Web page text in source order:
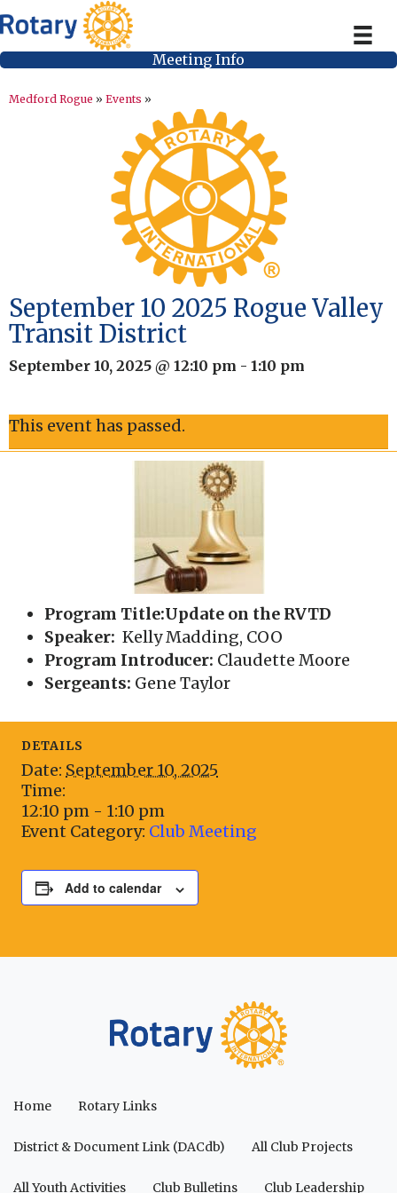
Meeting Info
Medford Rogue » Events »
September 10 2025 Rogue Valley
Transit District
September 10, 2025 @ 12:10 pm - 1:10 pm
This event has passed.
Program Title:Update on the RVTD
Speaker: Kelly Madding, COO
Program Introducer: Claudette Moore
Sergeants: Gene Taylor
DETAILS
Date: September 10, 2025
Time:
12:10 pm - 1:10 pm
Event Category: Club Meeting
Add to calendar
Home Rotary Links
District & Document Link (DACdb) All Club Projects
All Youth Activities Club Bulletins Club Leadership